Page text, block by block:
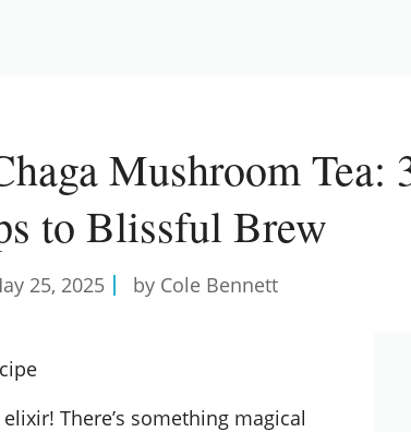
Mushroom Tea:
to Blissful Brew
25, 2025 by Cole Bennett
There’s something magical